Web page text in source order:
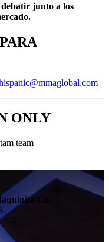
junto a los
ONLY
team
Co.